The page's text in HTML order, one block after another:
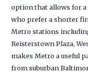
option that allows for
who prefer a shorter
Metro stations
Reisterstown Plaza,
makes Metro a useful
from suburban